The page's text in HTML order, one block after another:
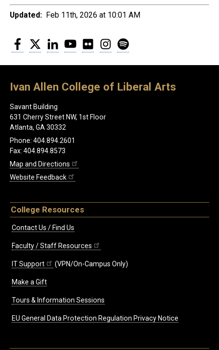
Updated: Feb 11th, 2026 at 10:01 AM
Facebook
Twitter LinkedInYouTubeFlickr Instagram
Ivan Allen College of Liberal Arts
Savant Building
631 Cherry Street NW, 1st Floor
Atlanta, GA 30332
Phone: 404.894.2601
Fax: 404.894.8573
Map and Directions
Website Feedback
College Resources
Contact Us / Find Us
Faculty / Staff Resources
IT Support (VPN/On-Campus Only)
Make a Gift
Tours & Information Sessions
EU General Data Protection Regulation Privacy Notice